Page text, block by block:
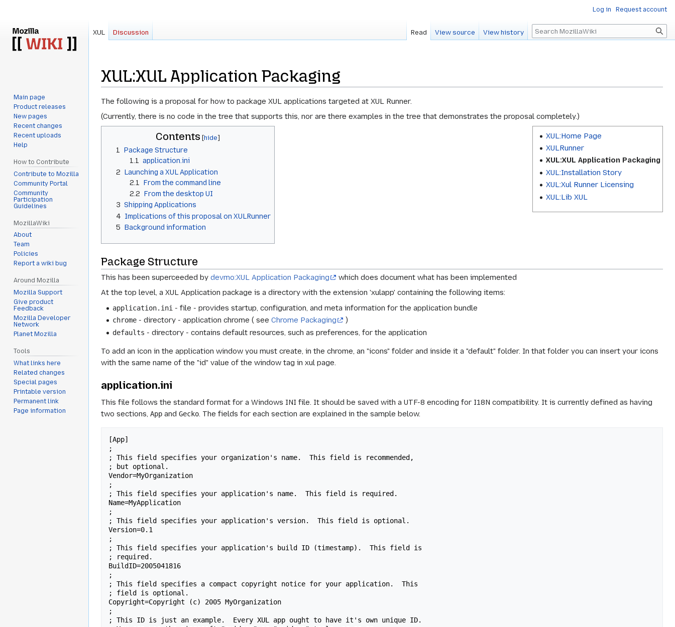
XUL:XUL Application Packaging
Jump
to
navigation
Jump
to
search
The following is a proposal for how to package XUL applications targeted at XUL Runner.
(Currently, there is no code in the tree that supports this, nor are there examples in the tree that demonstrates the proposal completely.)
XUL:Home Page
XULRunner
XUL:XUL Application Packaging
XUL:Installation Story
XUL:Xul Runner Licensing
XUL:Lib XUL
Contents
1 Package Structure
1.1 application.ini
2 Launching a XUL Application
2.1
From the command line
2.2 From the desktop UI
3 Shipping Applications
4 Implications of this proposal on XULRunner
5 Background information
Package Structure
This has been superceeded by devmo:XUL Application Packaging
which does document what has been implemented
At the top level, a XUL Application package is a directory with the extension 'xulapp' containing the following items:
application.ini - file - provides startup, configuration, and meta information for the application bundle
chrome - directory - application chrome ( seeChrome Packaging )
defaults - directory - contains default resources, such as preferences, for the application
To add an icon in the application window you must create, in the chrome, an "icons" folder and inside it a "default" folder. In that folder you can insert your icons
with the same name of the "id" value of the window tag in xul page.
application.ini
This file follows the standard format for a Windows INI file. It should be saved with a UTF-8 encoding for I18N compatibility. It is currently defined as having
two sections, App and Gecko. The fields for each section are explained in the sample below.
[App]
;
; This field specifies your organization's name.  This field is recommended,
; but optional.
Vendor=MyOrganization
;
; This field specifies your application's name.  This field is required.
Name=MyApplication
;
; This field specifies your application's version.  This field is optional.
Version=0.1
;
; This field specifies your application's build ID (timestamp).  This field is
; required.
BuildID=2005041816
;
; This field specifies a compact copyright notice for your application.  This
; field is optional.
Copyright=Copyright (c) 2005 MyOrganization
;
; This ID is just an example.  Every XUL app ought to have it's own unique ID.
Log in Request account
XUL Discussion Read View source View history Search
Main page
Product releases
New pages
Recent changes
Recent uploads
Help
How to Contribute
Contribute to Mozilla
Community Portal
Community
Participation
Guidelines
MozillaWiki
About
Team
Policies
Report a wiki bug
Around Mozilla
Mozilla Support
Give product
Feedback
Mozilla Developer
Network
Planet Mozilla
Tools
What links here
Related changes
Special pages
Printable version
Permanent link
Page information